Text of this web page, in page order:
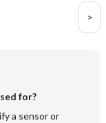
>
for?
a sensor or